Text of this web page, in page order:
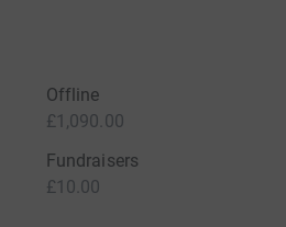
Offline
£1,090.00
Fundraisers
£10.00